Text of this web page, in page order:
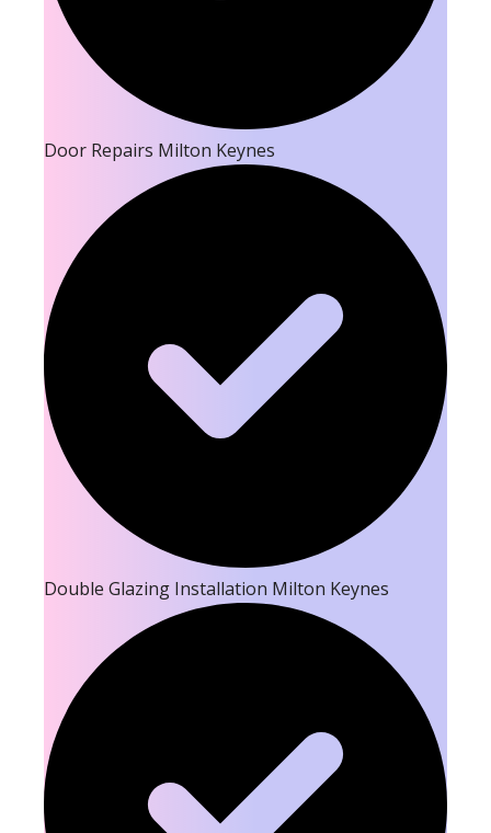
Door Repairs Milton Keynes
Double Glazing Installation Milton Keynes